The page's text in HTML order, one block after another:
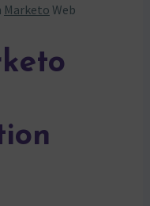
Marketo Web